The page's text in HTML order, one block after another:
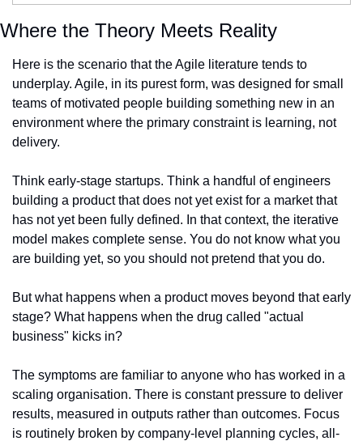
Where the Theory Meets Reality
Here is the scenario that the Agile literature tends to
underplay. Agile, in its purest form, was designed for small
teams of motivated people building something new in an
environment where the primary constraint is learning, not
delivery.
Think early-stage startups. Think a handful of engineers
building a product that does not yet exist for a market that
has not yet been fully defined. In that context, the iterative
model makes complete sense. You do not know what you
are building yet, so you should not pretend that you do.
But what happens when a product moves beyond that early
stage? What happens when the drug called "actual
business" kicks in?
The symptoms are familiar to anyone who has worked in a
scaling organisation. There is constant pressure to deliver
results, measured in outputs rather than outcomes. Focus
is routinely broken by company-level planning cycles, all-